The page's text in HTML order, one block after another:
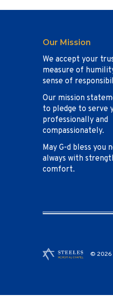
Our Mission
We accept your
measure of
sense of
Our mission
to pledge to serve
professionally and
compassionately.
May G-d bless you
always with
comfort.
© 2026